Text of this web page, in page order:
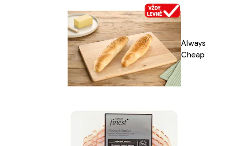
Always
Cheap